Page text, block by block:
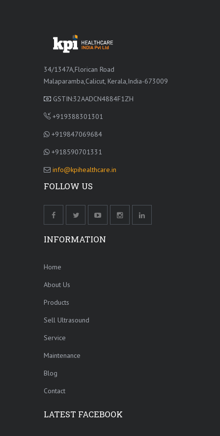
34/1347A,Florican Road
Malaparamba,Calicut, Kerala,India-673009
GSTIN:32AADCN4884F1ZH
+919388301301
+919847069684
+918590701331
info@kpihealthcare.in
FOLLOW US
INFORMATION
Home
About Us
Products
Sell Ultrasound
Service
Maintenance
Blog
Contact
LATEST FACEBOOK